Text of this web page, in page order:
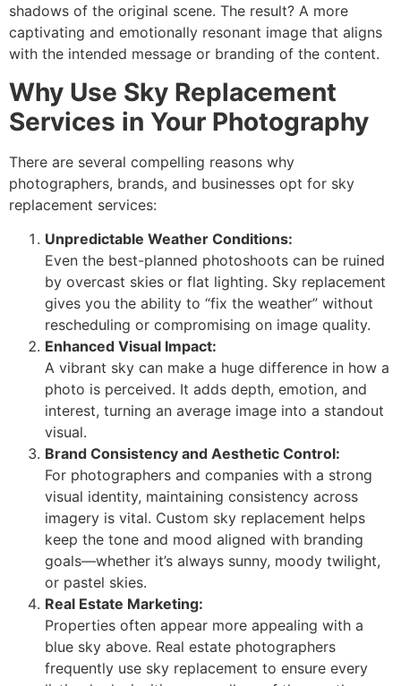
shadows of the original scene. The result? A more
captivating and emotionally resonant image that aligns
with the intended message or branding of the content.
Why Use Sky Replacement
Services in Your Photography
There are several compelling reasons why
photographers, brands, and businesses opt for sky
replacement services:
Unpredictable Weather Conditions:
Even the best-planned photoshoots can be ruined
by overcast skies or flat lighting. Sky replacement
gives you the ability to “fix the weather” without
rescheduling or compromising on image quality.
Enhanced Visual Impact:
A vibrant sky can make a huge difference in how a
photo is perceived. It adds depth, emotion, and
interest, turning an average image into a standout
visual.
Brand Consistency and Aesthetic Control:
For photographers and companies with a strong
visual identity, maintaining consistency across
imagery is vital. Custom sky replacement helps
keep the tone and mood aligned with branding
goals—whether it’s always sunny, moody twilight,
or pastel skies.
Real Estate Marketing:
Properties often appear more appealing with a
blue sky above. Real estate photographers
frequently use sky replacement to ensure every